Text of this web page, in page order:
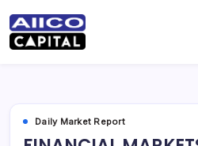
manager,
licensed
Daily Market Report